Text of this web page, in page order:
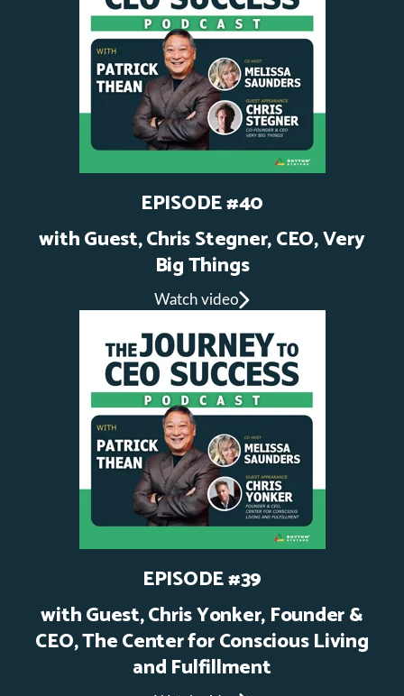
EPISODE #40
with Guest, Chris Stegner, CEO, Very
Big Things
Watch video
EPISODE #39
with Guest, Chris Yonker, Founder &
CEO, The Center for Conscious Living
and Fulfillment